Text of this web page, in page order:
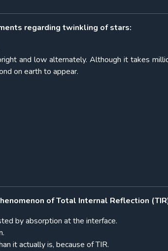
regarding twinkling of stars:
and low alternately. Although it takes
on earth to appear.
of Total Internal Reflection
by absorption at the interface.
it actually is, because of TIR.